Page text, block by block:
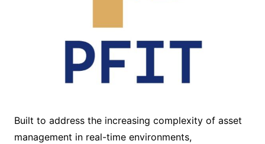
Built to address the increasing complexity of asset
management in real-time environments,